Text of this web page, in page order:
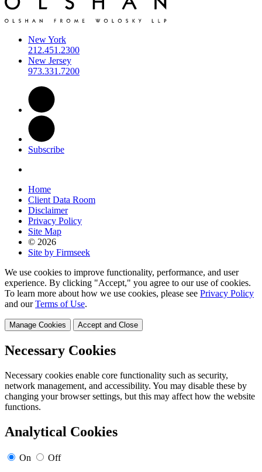
New York
212.451.2300
New Jersey
973.331.7200
Subscribe
Home
Client Data Room
Disclaimer
Privacy Policy
Site Map
© 2026
Site by Firmseek
We use cookies to improve functionality, performance, and user
experience. By clicking "Accept," you agree to our use of cookies.
To learn more about how we use cookies, please see Privacy Policy
and ourTerms of Use.
Manage Cookies Accept and Close
Necessary Cookies
Necessary cookies enable core functionality such as security,
network management, and accessibility. You may disable these by
changing your browser settings, but this may affect how the website
functions.
Analytical Cookies
On Off